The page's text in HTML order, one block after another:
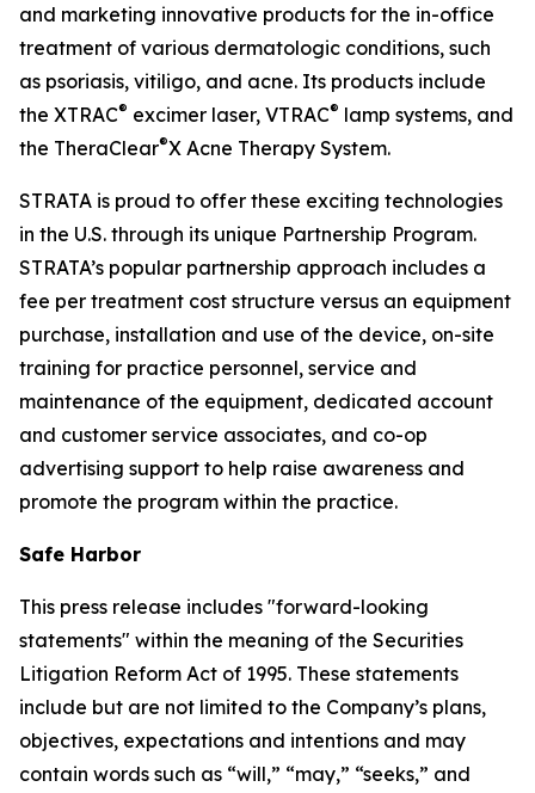
and marketing innovative products for the in-office
treatment of various dermatologic conditions, such
as psoriasis, vitiligo, and acne. Its products include
the XTRAC® excimer laser, VTRAC® lamp systems, and
the TheraClear®X Acne Therapy System.
STRATA is proud to offer these exciting technologies
in the U.S. through its unique Partnership Program.
STRATA’s popular partnership approach includes a
fee per treatment cost structure versus an equipment
purchase, installation and use of the device, on-site
training for practice personnel, service and
maintenance of the equipment, dedicated account
and customer service associates, and co-op
advertising support to help raise awareness and
promote the program within the practice.
Safe Harbor
This press release includes "forward-looking
statements" within the meaning of the Securities
Litigation Reform Act of 1995. These statements
include but are not limited to the Company’s plans,
objectives, expectations and intentions and may
contain words such as “will,” “may,” “seeks,” and